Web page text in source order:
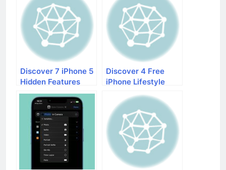
Discover 7 iPhone 5
Hidden Features
Discover 4 Free
iPhone Lifestyle
Make Your Life
Easier